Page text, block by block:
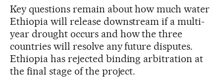
Key questions remain about how much water
Ethiopia will release downstream if a multi-
year drought occurs and how the three
countries will resolve any future disputes.
Ethiopia has rejected binding arbitration at
the final stage of the project.